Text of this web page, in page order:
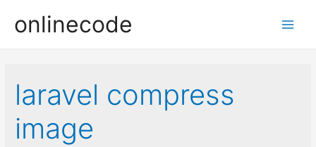
onlinecode
laravel compress
image